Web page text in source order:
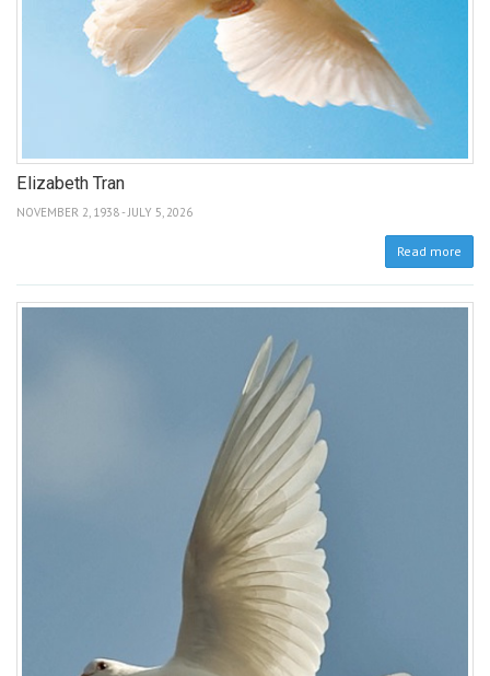
Elizabeth Tran
NOVEMBER 2, 1938 - JULY 5, 2026
Read more